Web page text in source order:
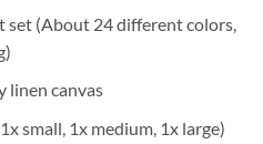
set (About 24 different colors,
linen canvas
small, 1x medium, 1x large)